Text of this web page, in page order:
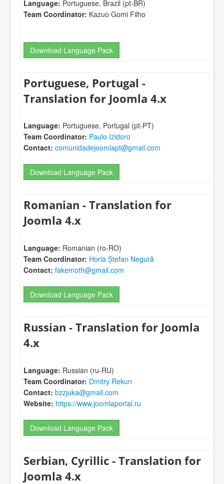
Language: Portuguese, Brazil (pt-BR)
Team Coordinator: Kazuo Gomi Filho
Download Language Pack
Portuguese, Portugal -
Translation for Joomla 4.x
Language: Portuguese, Portugal (pt-PT)
Team Coordinator: Paulo Izidoro
Contact: comunidadejoomlapt@gmail.com
Download Language Pack
Romanian - Translation for
Joomla 4.x
Language: Romanian (ro-RO)
Team Coordinator: Horia Ștefan Negură
Contact: fakemoth@gmail.com
Download Language Pack
Russian - Translation for Joomla
4.x
Language: Russian (ru-RU)
Team Coordinator: Dmitry Rekun
Contact: bzzjuka@gmail.com
Website: https://www.joomlaportal.ru
Download Language Pack
Serbian, Cyrillic - Translation for
Joomla 4.x